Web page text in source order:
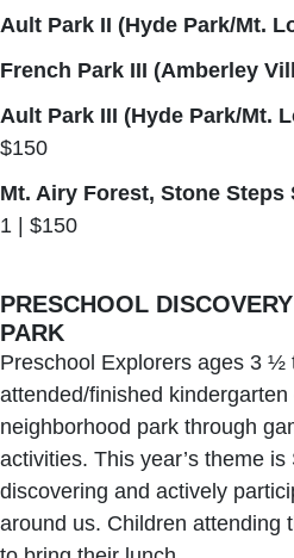
Ault Park II (Hyde Park/Mt.
French Park III (Amberley
Ault Park III (Hyde Park/Mt.
$150
Mt. Airy Forest, Stone Steps
1 | $150
PRESCHOOL
PARK
Preschool Explorers ages 3 ½
attended/finished
neighborhood park through
activities. This year’s theme
discovering and actively
around us. Children attending